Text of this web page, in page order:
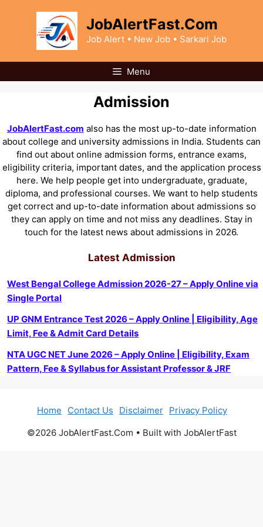
JobAlertFast.Com
Job Alert • New Job • Sarkari Job
Menu
Admission
JobAlertFast.com also has the most up-to-date information
about college and university admissions in India. Students can
find out about online admission forms, entrance exams,
eligibility criteria, important dates, and the application process
here. We help people get into undergraduate, graduate,
diploma, and professional courses. We want to help students
get correct and up-to-date information about admissions so
they can apply on time and not miss any deadlines. Stay in
touch for the latest news about admissions in 2026.
Latest Admission
West Bengal College Admission 2026-27 – Apply Online via
Single Portal
UP GNM Entrance Test 2026 – Apply Online | Eligibility, Age
Limit, Fee & Admit Card Details
NTA UGC NET June 2026 – Apply Online | Eligibility, Exam
Pattern, Fee & Syllabus for Assistant Professor & JRF
Home Contact Us Disclaimer Privacy Policy
©2026 JobAlertFast.Com • Built with JobAlertFast